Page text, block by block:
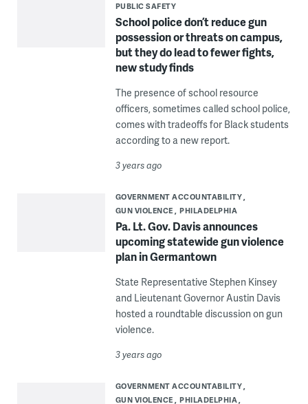
PUBLIC SAFETY
School police don’t reduce gun
possession or threats on campus,
but they do lead to fewer fights,
new study finds
The presence of school resource
officers, sometimes called school police,
comes with tradeoffs for Black students
according to a new report.
3 years ago
GOVERNMENT ACCOUNTABILITY
GUN VIOLENCE
PHILADELPHIA
Pa. Lt. Gov. Davis announces
upcoming statewide gun violence
plan in Germantown
State Representative Stephen Kinsey
and Lieutenant Governor Austin Davis
hosted a roundtable discussion on gun
violence.
3 years ago
GOVERNMENT ACCOUNTABILITY
GUN VIOLENCE
PHILADELPHIA